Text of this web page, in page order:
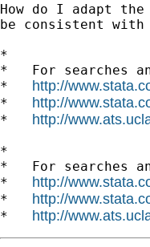
How do I adapt
be consistent
*
*   For searches
* http://
* http://
* http://
*
*   For searches
* http://
* http://
* http://